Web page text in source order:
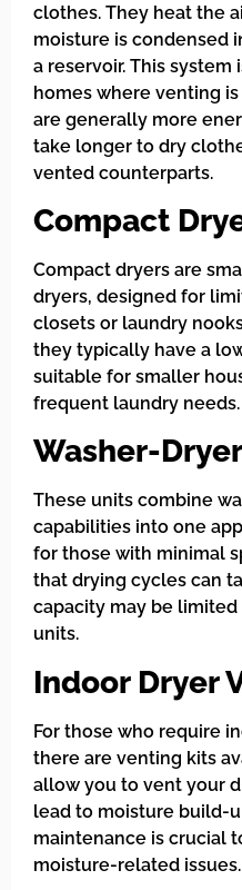
clothes. They heat the
moisture is condensed
a reservoir. This
homes where venting
are generally more
take longer to dry
vented counterparts.
Compact
Compact dryers are
dryers, designed for
closets or laundry
they typically have a
suitable for smaller
frequent laundry needs.
Washer-
These units combine
capabilities into one
for those with minimal
that drying cycles can
capacity may be
units.
Indoor Dryer
For those who require
there are venting kits
allow you to vent your
lead to moisture build-
maintenance is crucial
moisture-related issues.